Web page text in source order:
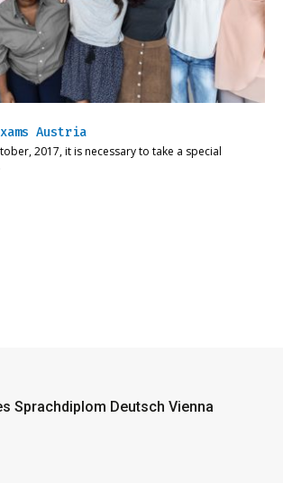
Austria
2017, it is necessary to take a special
Sprachdiplom Deutsch Vienna